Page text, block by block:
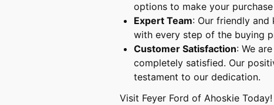
options to make your
Expert Team: Our friendly
with every step of the buying
Customer Satisfaction: We
completely satisfied. Our
testament to our dedication.
Visit Feyer Ford of Ahoskie Today!